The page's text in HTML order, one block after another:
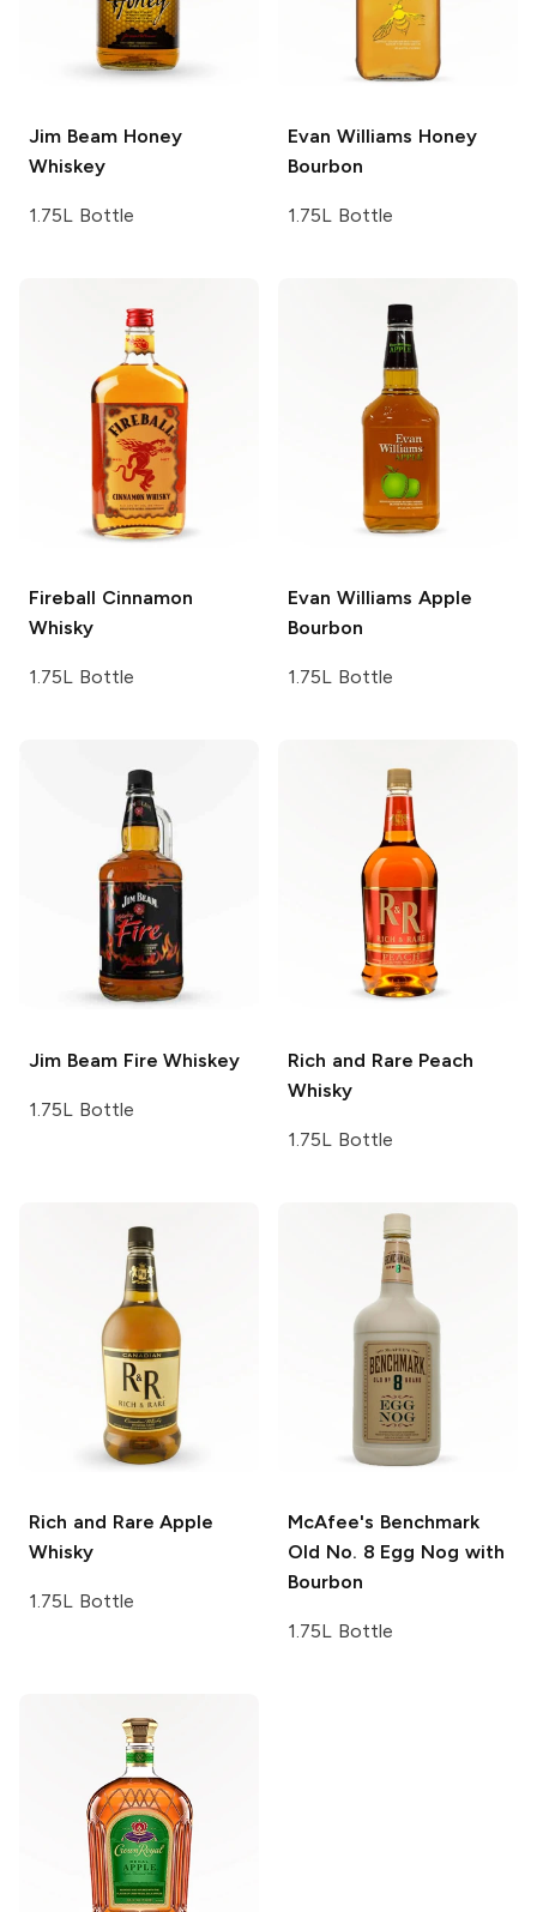
Jim BeamHoney
Whiskey
1.75L Bottle
Evan Williams Honey
Bourbon
1.75L Bottle
Fireball Cinnamon
Whisky
1.75L Bottle
Evan Williams Apple
Bourbon
1.75L Bottle
Jim BeamFire Whiskey
1.75L Bottle
Rich and Rare Peach
Whisky
1.75L Bottle
Rich and Rare Apple
Whisky
1.75L Bottle
McAfee's Benchmark
Old No. 8 Egg Nog with
Bourbon
1.75L Bottle